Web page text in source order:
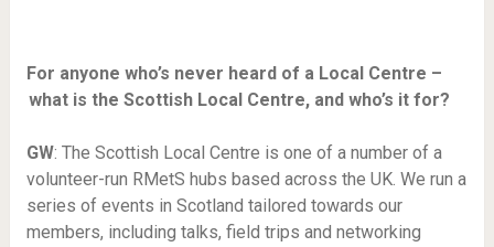
For anyone who’s never heard of a Local Centre –
what is the Scottish Local Centre, and who’s it for?
GW: The Scottish Local Centre is one of a number of a
volunteer-run RMetS hubs based across the UK. We run a
series of events in Scotland tailored towards our
members, including talks, field trips and networking